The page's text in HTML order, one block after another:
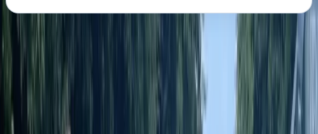
About the centre
About James's Centre
River Avon, Defford, Worcestershire